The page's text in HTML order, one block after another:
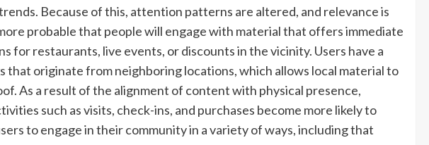
Because of this, attention patterns are altered, and relevance is
probable that people will engage with material that offers immediate
for restaurants, live events, or discounts in the vicinity. Users have a
that originate from neighboring locations, which allows local material to
As a result of the alignment of content with physical presence,
such as visits, check-ins, and purchases become more likely to
to engage in their community in a variety of ways, including that